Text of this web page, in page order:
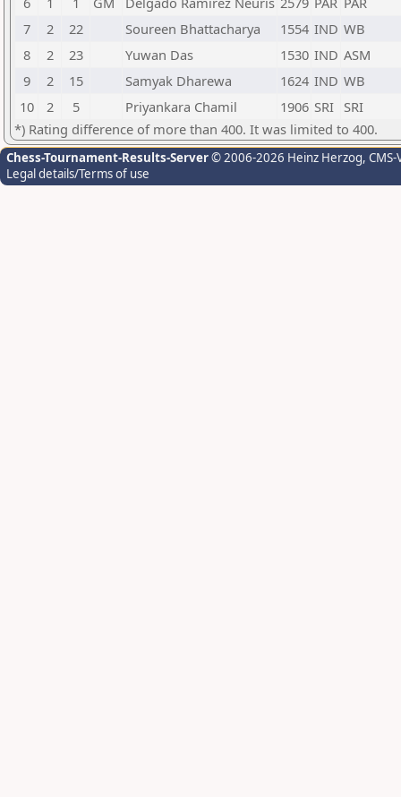
7
2 22 Soureen Bhattacharya 1554 IND WB
8
2 23 Yuwan Das 1530 IND ASM
9
2 15 Samyak Dharewa 1624 IND WB
10
2 5 Priyankara Chamil 1906 SRI SRI
*) Rating difference of more than 400. It was limited to 400.
Chess-Tournament-Results-Server© 2006-2026 Heinz Herzog,
Legal details/Terms of use